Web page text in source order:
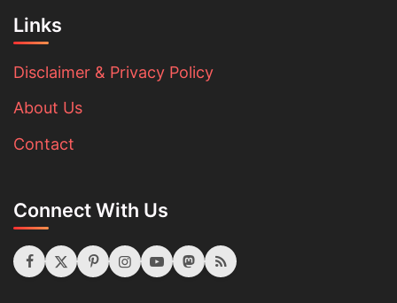
Links
Disclaimer & Privacy Policy
About Us
Contact
Connect With Us